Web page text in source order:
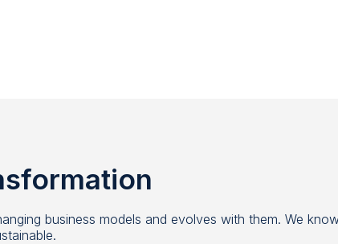
business models and evolves with them. We